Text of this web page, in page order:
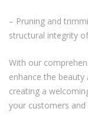
– Pruning and
structural integrity
With our
enhance the
creating a
your customers and